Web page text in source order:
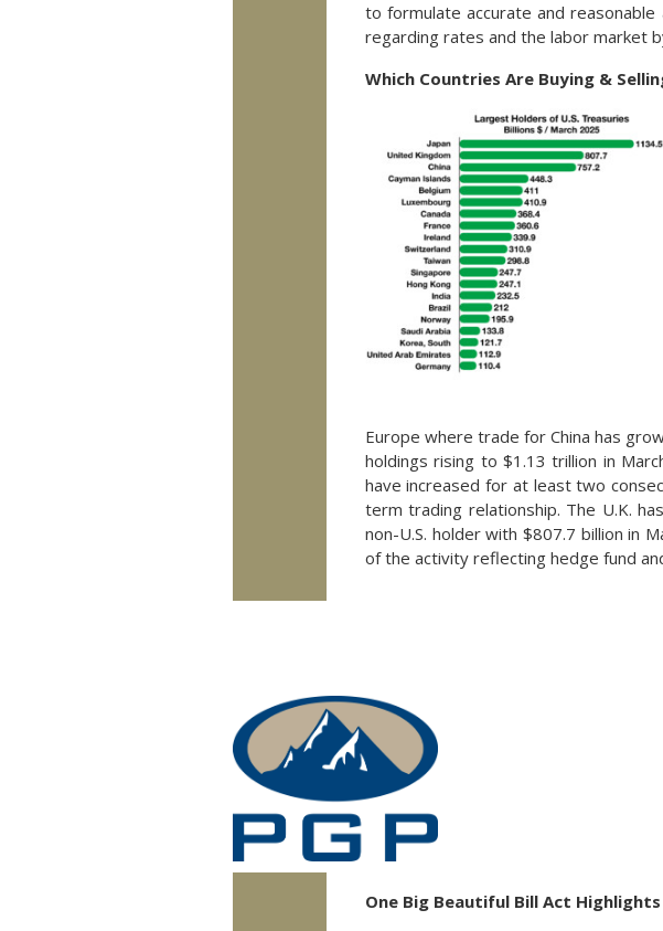
to formulate accurate and
regarding rates and the labor market
Which Countries Are Buying &
Europe where trade for China has
holdings rising to $1.13 trillion in
have increased for at least two
term trading relationship. The U.K.
non-U.S. holder with $807.7 billion in
of the activity reflecting hedge fund
One Big Beautiful Bill Act Highlights